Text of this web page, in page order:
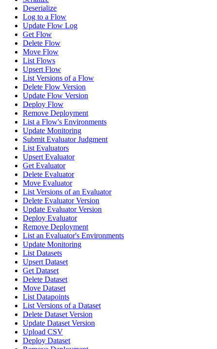
Deserialize
Log to a Flow
Update Flow Log
Get Flow
Delete Flow
Move Flow
List Flows
Upsert Flow
List Versions of a Flow
Delete Flow Version
Update Flow Version
Deploy Flow
Remove Deployment
List a Flow's Environments
Update Monitoring
Submit Evaluator Judgment
List Evaluators
Upsert Evaluator
Get Evaluator
Delete Evaluator
Move Evaluator
List Versions of an Evaluator
Delete Evaluator Version
Update Evaluator Version
Deploy Evaluator
Remove Deployment
List an Evaluator's Environments
Update Monitoring
List Datasets
Upsert Dataset
Get Dataset
Delete Dataset
Move Dataset
List Datapoints
List Versions of a Dataset
Delete Dataset Version
Update Dataset Version
Upload CSV
Deploy Dataset